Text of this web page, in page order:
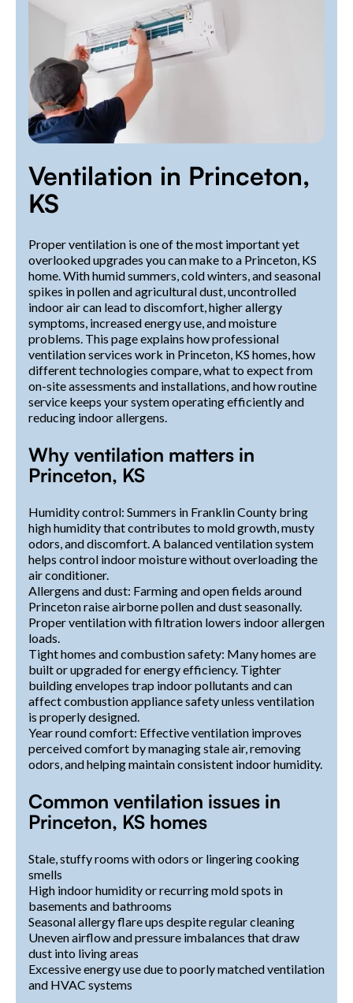
Ventilation in Princeton,
KS
Proper ventilation is one of the most important yet
overlooked upgrades you can make to a Princeton, KS
home. With humid summers, cold winters, and seasonal
spikes in pollen and agricultural dust, uncontrolled
indoor air can lead to discomfort, higher allergy
symptoms, increased energy use, and moisture
problems. This page explains how professional
ventilation services work in Princeton, KS homes, how
different technologies compare, what to expect from
on-site assessments and installations, and how routine
service keeps your system operating efficiently and
reducing indoor allergens.
Why ventilation matters in
Princeton, KS
Humidity control: Summers in Franklin County bring
high humidity that contributes to mold growth, musty
odors, and discomfort. A balanced ventilation system
helps control indoor moisture without overloading the
air conditioner.
Allergens and dust: Farming and open fields around
Princeton raise airborne pollen and dust seasonally.
Proper ventilation with filtration lowers indoor allergen
loads.
Tight homes and combustion safety: Many homes are
built or upgraded for energy efficiency. Tighter
building envelopes trap indoor pollutants and can
affect combustion appliance safety unless ventilation
is properly designed.
Year round comfort: Effective ventilation improves
perceived comfort by managing stale air, removing
odors, and helping maintain consistent indoor humidity.
Common ventilation issues in
Princeton, KS homes
Stale, stuffy rooms with odors or lingering cooking
smells
High indoor humidity or recurring mold spots in
basements and bathrooms
Seasonal allergy flare ups despite regular cleaning
Uneven airflow and pressure imbalances that draw
dust into living areas
Excessive energy use due to poorly matched ventilation
and HVAC systems